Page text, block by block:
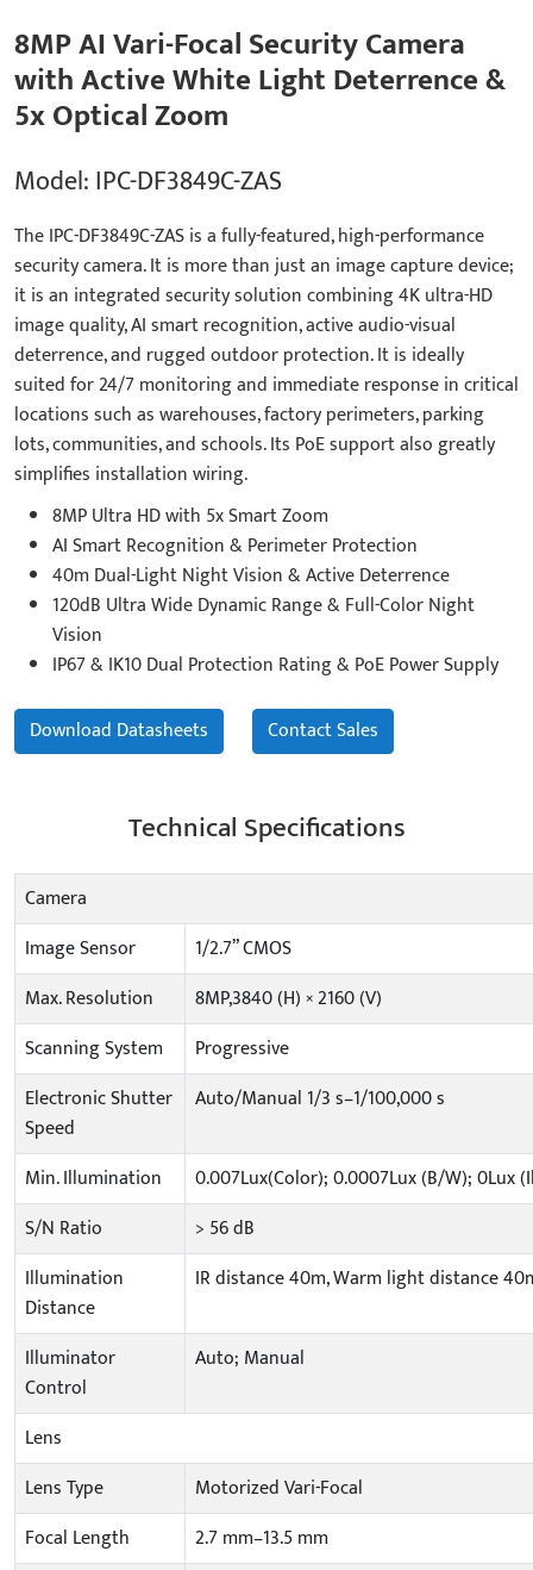
8MP AI Vari-Focal Security Camera
with Active White Light Deterrence &
5x Optical Zoom
Model: IPC-DF3849C-ZAS
The IPC-DF3849C-ZAS is a fully-featured, high-performance
security camera. It is more than just an image capture device;
it is an integrated security solution combining 4K ultra-HD
image quality, AI smart recognition, active audio-visual
deterrence, and rugged outdoor protection. It is ideally
suited for 24/7 monitoring and immediate response in critical
locations such as warehouses, factory perimeters, parking
lots, communities, and schools. Its PoE support also greatly
simplifies installation wiring.
8MP Ultra HD with 5x Smart Zoom
AI Smart Recognition & Perimeter Protection
40m Dual-Light Night Vision & Active Deterrence
120dB Ultra Wide Dynamic Range & Full-Color Night
Vision
IP67 & IK10 Dual Protection Rating & PoE Power Supply
Download Datasheets Contact Sales
Technical Specifications
Camera
Image Sensor
1/2.7” CMOS
Max. Resolution
8MP,3840 (H) × 2160 (V)
Scanning System
Progressive
Electronic Shutter
Speed
Auto/Manual 1/3 s–1/100,000 s
Min. Illumination
0.007Lux(Color); 0.0007Lux (B/W); 0Lux
S/N Ratio
> 56 dB
Illumination
Distance
IR distance 40m, Warm light distance
Illuminator
Control
Auto; Manual
Lens
Lens Type
Motorized Vari-Focal
Focal Length
2.7 mm–13.5 mm